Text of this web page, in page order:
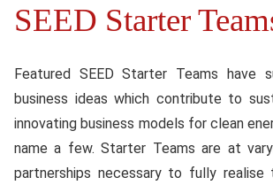
Content
SEED Starter
Featured SEED Starter Teams have
business ideas which contribute to
innovating business models for clean
name a few. Starter Teams are at
partnerships necessary to fully